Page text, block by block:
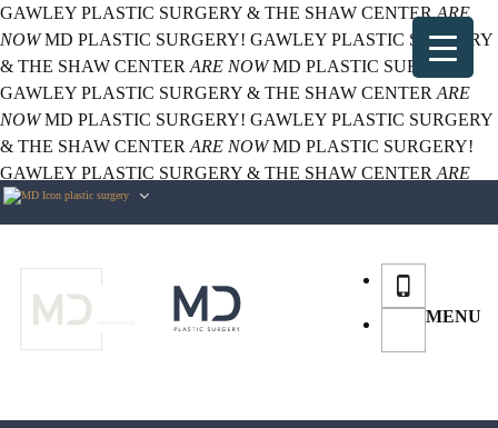
GAWLEY PLASTIC SURGERY & THE SHAW CENTERARE
NOWMD PLASTIC SURGERY! GAWLEY PLASTIC SURGERY
& THE SHAW CENTER ARE NOWMD PLASTIC SURGERY!
GAWLEY PLASTIC SURGERY & THE SHAW CENTER ARE
NOWMD PLASTIC SURGERY! GAWLEY PLASTIC SURGERY
& THE SHAW CENTER ARE NOWMD PLASTIC SURGERY!
GAWLEY PLASTIC SURGERY & THE SHAW CENTER ARE
NOWMD PLASTIC SURGERY!
plastic surgery
MENU